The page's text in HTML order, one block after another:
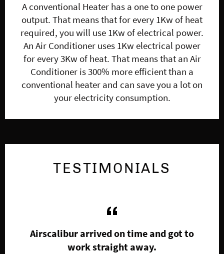
A conventional Heater has a one to one power
output. That means that for every 1Kw of heat
required, you will use 1Kw of electrical power.
An Air Conditioner uses 1Kw electrical power
for every 3Kw of heat. That means that an Air
Conditioner is 300% more efficient than a
conventional heater and can save you a lot on
your electricity consumption.
TESTIMONIALS
Airscalibur arrived on time and got to
work straight away.